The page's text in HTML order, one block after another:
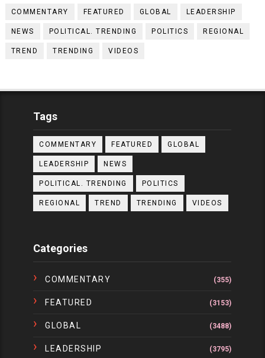
COMMENTARY FEATURED GLOBAL LEADERSHIP
NEWS POLITICAL. TRENDING POLITICS REGIONAL
TREND TRENDING VIDEOS
Tags
COMMENTARY FEATURED GLOBAL
LEADERSHIP NEWS
POLITICAL. TRENDING POLITICS
REGIONAL TREND TRENDING VIDEOS
Categories
COMMENTARY (355)
FEATURED (3153)
GLOBAL (3488)
LEADERSHIP (3795)